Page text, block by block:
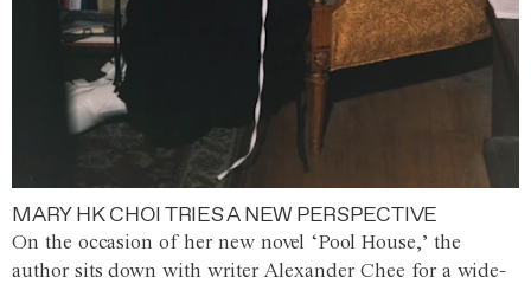
MARY HK CHOI TRIES A NEW PERSPECTIVE
On the occasion of her new novel ‘Pool House,’ the
author sits down with writer Alexander Chee for a wide-